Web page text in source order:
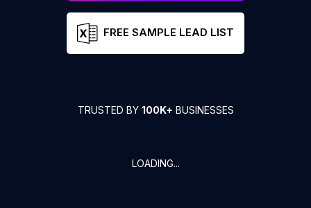
FREE SAMPLE LEAD LIST
TRUSTED BY 100K+ BUSINESSES
LOADING...